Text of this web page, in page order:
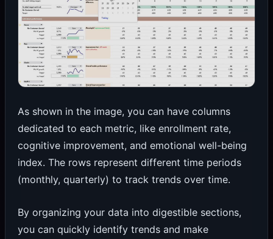
As shown in the image, you can have columns
dedicated to each metric, like enrollment rate,
cognitive improvement, and emotional well-being
index. The rows represent different time periods
(monthly, quarterly) to track trends over time.
By organizing your data into digestible sections,
you can quickly identify trends and make